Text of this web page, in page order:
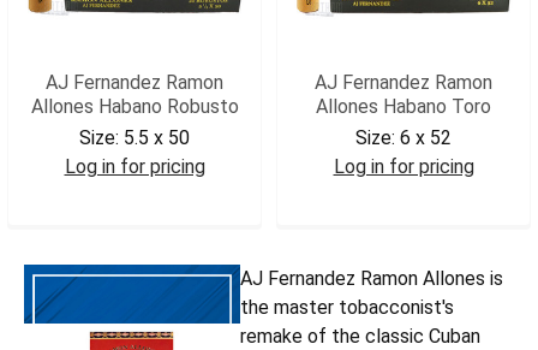
AJ Fernandez Ramon
Allones Habano Robusto
Size: 5.5 x 50
Log in for pricing
AJ Fernandez Ramon
Allones Habano Toro
Size: 6 x 52
Log in for pricing
AJ Fernandez Ramon Allones is
the master tobacconist's
remake of the classic Cuban